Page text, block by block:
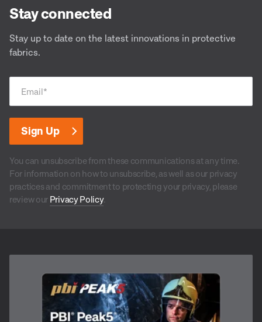
The Apex of Performance
Stay connected
Stay up to date on the latest innovations in protective
fabrics.
Email*
You can unsubscribe from these communications at any time.
For information on how to unsubscribe, as well as our privacy
practices and commitment to protecting your privacy, please
review our Privacy Policy.